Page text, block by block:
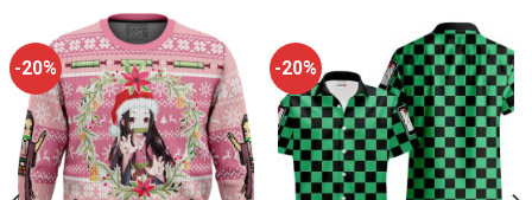
-20% -20%